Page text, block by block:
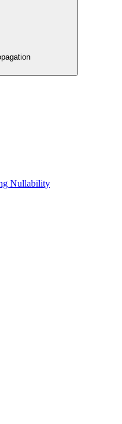
Nullability